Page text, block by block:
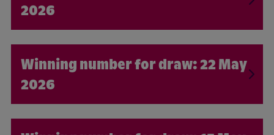
2026
22 May
2026